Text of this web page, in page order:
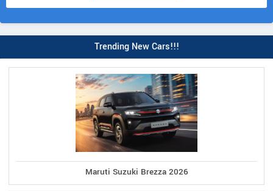
Trending New Cars!!!
Maruti Suzuki Brezza 2026